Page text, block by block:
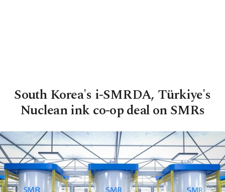
South Korea's i-SMRDA, Türkiye's
Nuclean ink co-op deal on SMRs